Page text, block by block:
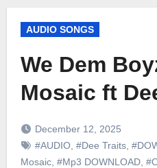
AUDIO SONGS
We Dem
Mosaic ft
December 12, 2025
#AUDIO, #Dee Traits,
Mosaic, #Mp3 DOWNLOAD,